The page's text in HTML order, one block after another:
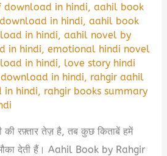
download in hindi,aahil book
in hindi,aahil book
in hindi,aahil novel by
in hindi,emotional hindi novel
in hindi, love story hindi
in hindi, rahgir aahil
in hindi, rahgir books summary
रफ़्तार तेज़ है, तब कुछ किताबें हमें
देती हैं। Aahil Book by Rahgir